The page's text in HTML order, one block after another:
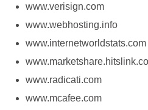
www.verisign.com
www.webhosting.info
www.internetworldstats.com
www.radicati.com
www.mcafee.com